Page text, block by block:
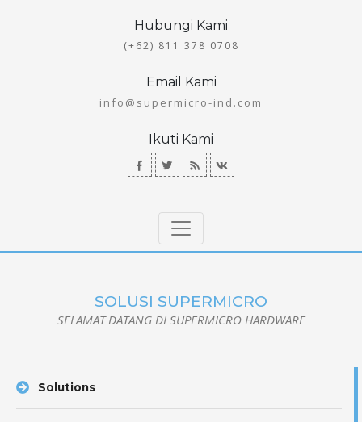
Hubungi Kami
(+62) 811 378 0708
Email Kami
info@supermicro-ind.com
Ikuti Kami
SOLUSI SUPERMICRO
SELAMAT DATANG DI SUPERMICRO HARDWARE
Solutions